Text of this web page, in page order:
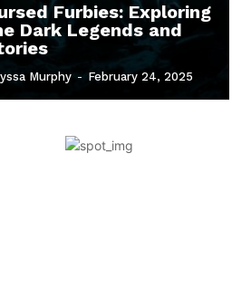
Furbies: Exploring
Dark Legends and
Murphy - February 24, 2025